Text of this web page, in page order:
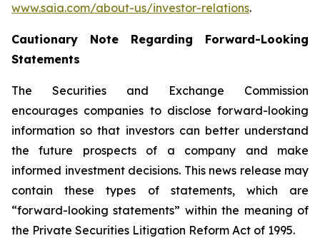
www.saia.com/about-us/investor-relations.
Cautionary Note Regarding Forward-Looking
Statements
The Securities and Exchange Commission
encourages companies to disclose forward-looking
information so that investors can better understand
the future prospects of a company and make
informed investment decisions. This news release may
contain these types of statements, which are
“forward-looking statements” within the meaning of
the Private Securities Litigation Reform Act of 1995.